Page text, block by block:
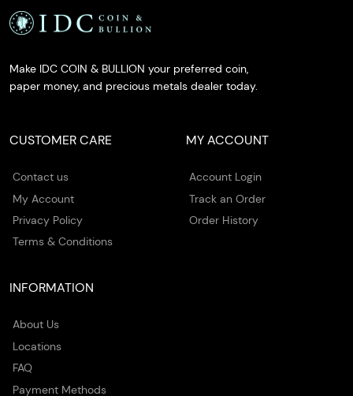
Make IDC COIN & BULLION your preferred coin,
paper money, and precious metals dealer today.
CUSTOMER CARE
Contact us
My Account
Privacy Policy
Terms & Conditions
MY ACCOUNT
Account Login
Track an Order
Order History
INFORMATION
About Us
Locations
FAQ
Payment Methods